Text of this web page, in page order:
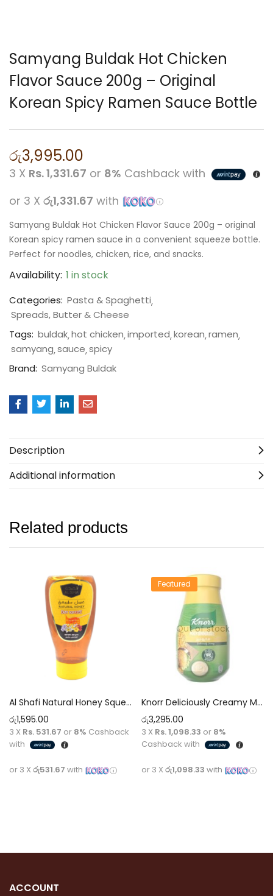
Samyang Buldak Hot Chicken
Flavor Sauce 200g – Original
Korean Spicy Ramen Sauce Bottle
රු3,995.00
3 X Rs. 1,331.67 or 8% Cashback with
or 3 X රු1,331.67 with
Samyang Buldak Hot Chicken Flavor Sauce 200g – original
Korean spicy ramen sauce in a convenient squeeze bottle.
Perfect for noodles, chicken, rice, and snacks.
Availability: 1 in stock
Categories: Pasta & Spaghetti
Spreads, Butter & Cheese
Tags: buldak hot chicken imported korean ramen
samyang sauce spicy
Brand: Samyang Buldak
Description
Additional information
Related products
Al Shafi Natural Honey Squeeze Bottle 500g
රු1,595.00
3 X Rs. 531.67 or 8% Cashback
with
or 3 X රු531.67 with
Out of stock
Featured
Knorr Deliciously Creamy Mayonnaise 946ml
රු3,295.00
3 X Rs. 1,098.33 or 8%
Cashback with
or 3 X රු1,098.33 with
ACCOUNT